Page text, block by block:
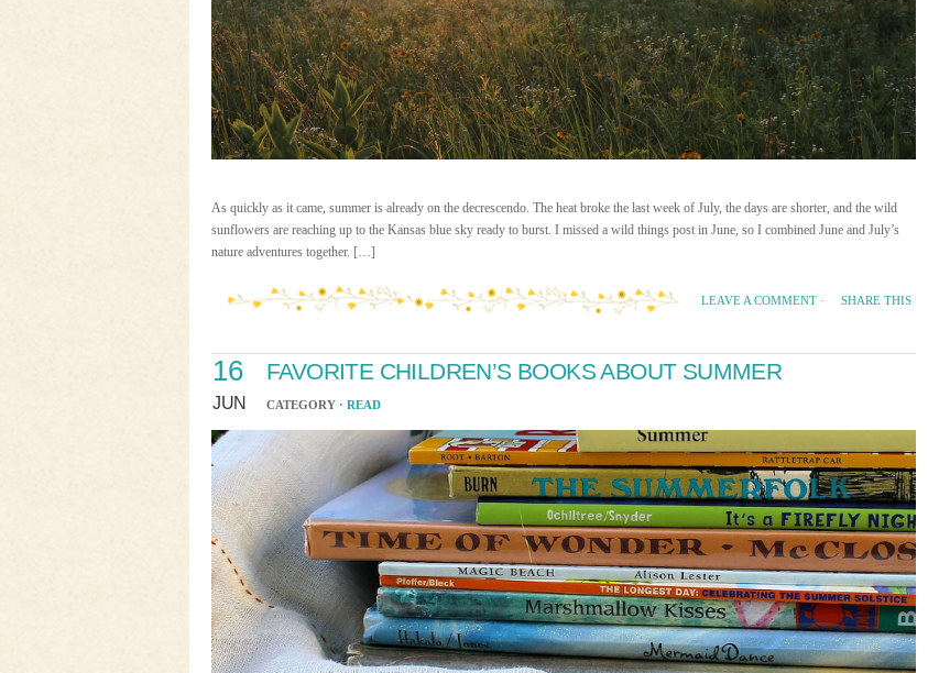
As quickly as it came, summer is already on the decrescendo. The heat broke the last week of July, the days are shorter, and the wild
sunflowers are reaching up to the Kansas blue sky ready to burst. I missed a wild things post in June, so I combined June and July’s
nature adventures together. […]
SHARE THIS
LEAVE A COMMENT ·
16
JUN
FAVORITE CHILDREN’S BOOKS ABOUT SUMMER
CATEGORY · READ